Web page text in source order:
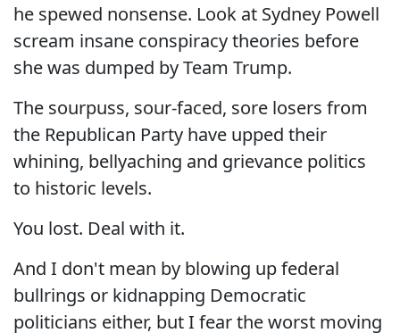
he spewed nonsense. Look at Sydney Powell
scream insane conspiracy theories before
she was dumped by Team Trump.
The sourpuss, sour-faced, sore losers from
the Republican Party have upped their
whining, bellyaching and grievance politics
to historic levels.
You lost. Deal with it.
And I don't mean by blowing up federal
bullrings or kidnapping Democratic
politicians either, but I fear the worst moving